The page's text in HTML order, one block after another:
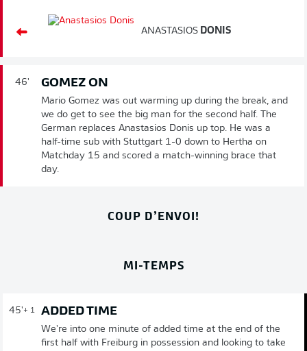
ANASTASIOS DONIS
46' GOMEZ ON
Mario Gomez was out warming up during the break, and
we do get to see the big man for the second half. The
German replaces Anastasios Donis up top. He was a
half-time sub with Stuttgart 1-0 down to Hertha on
Matchday 15 and scored a match-winning brace that
day.
COUP D’ENVOI!
MI-TEMPS
45'+ 1 ADDED TIME
We're into one minute of added time at the end of the
first half with Freiburg in possession and looking to take